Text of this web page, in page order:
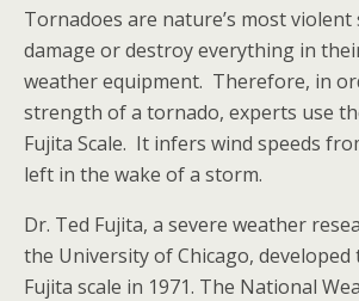
Tornadoes are nature’s most
damage or destroy everything in
weather equipment. Therefore, in
strength of a tornado, experts use
Fujita Scale. It infers wind speeds
left in the wake of a storm.
Dr. Ted Fujita, a severe weather
the University of Chicago,
Fujita scale in 1971. The National